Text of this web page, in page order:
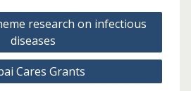
research on infectious
diseases
Cares Grants